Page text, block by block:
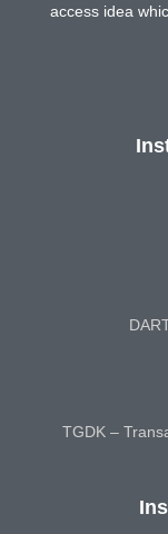
access idea
TGDK –